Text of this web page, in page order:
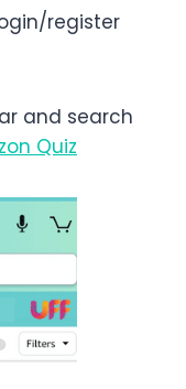
register
and search
Quiz